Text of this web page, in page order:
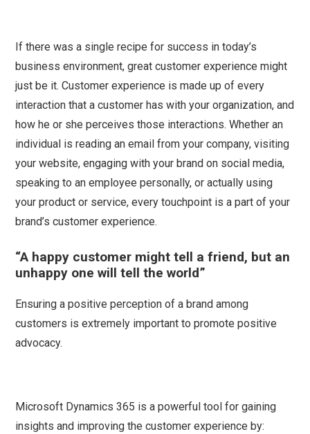
If there was a single recipe for success in today’s
business environment, great customer experience might
just be it. Customer experience is made up of every
interaction that a customer has with your organization, and
how he or she perceives those interactions. Whether an
individual is reading an email from your company, visiting
your website, engaging with your brand on social media,
speaking to an employee personally, or actually using
your product or service, every touchpoint is a part of your
brand’s customer experience.
“A happy customer might tell a friend, but an
unhappy one will tell the world”
Ensuring a positive perception of a brand among
customers is extremely important to promote positive
advocacy.
Microsoft Dynamics 365 is a powerful tool for gaining
insights and improving the customer experience by: